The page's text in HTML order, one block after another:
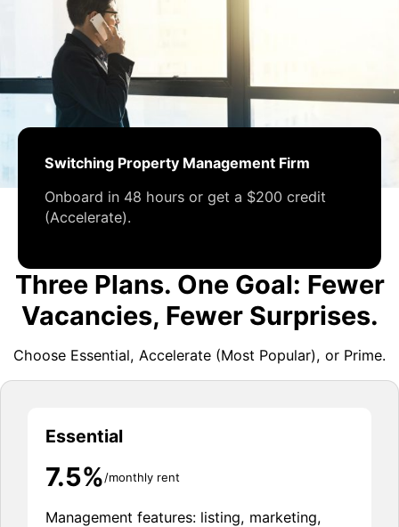
Switching Property Management Firm
Onboard in 48 hours or get a $200 credit
(Accelerate).
Three Plans. One Goal: Fewer
Vacancies, Fewer Surprises.
Choose Essential, Accelerate (Most Popular), or Prime.
Essential
7.5%/monthly rent
Management features: listing, marketing,